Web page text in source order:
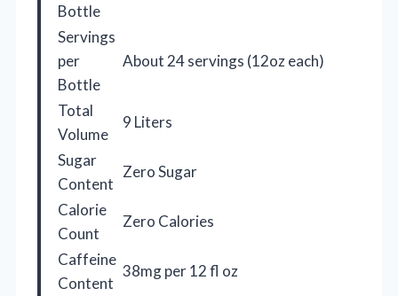
Bottle
Servings
per
Bottle
About 24 servings (12oz each)
Total
Volume
9 Liters
Sugar
Content
Zero Sugar
Calorie
Count
Zero Calories
Caffeine
Content
38mg per 12 fl oz